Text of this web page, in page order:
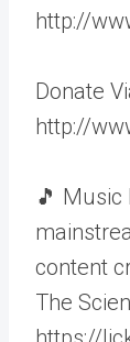
http://
Donate
http://
🎵 Music
content
The